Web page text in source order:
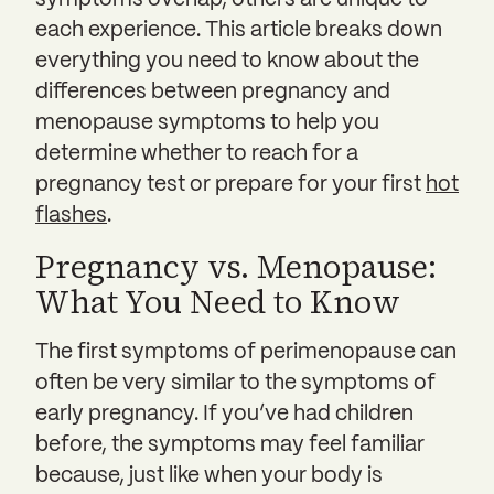
each experience. This article breaks down
everything you need to know about the
differences between pregnancy and
menopause symptoms to help you
determine whether to reach for a
pregnancy test or prepare for your first hot
flashes.
Pregnancy vs. Menopause:
What You Need to Know
The first symptoms of perimenopause can
often be very similar to the symptoms of
early pregnancy. If you’ve had children
before, the symptoms may feel familiar
because, just like when your body is